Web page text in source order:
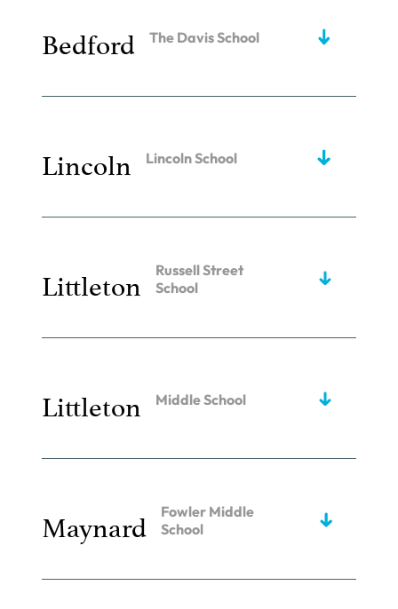
Bedford The Davis School
Lincoln Lincoln School
Littleton
Russell Street
School
Littleton Middle School
Maynard
Fowler Middle
School